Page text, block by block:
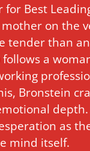
for Best
on the
tender than
follows a
Bronstein
as
mind itself.